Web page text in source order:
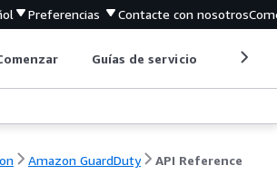
Preferencias Contacte con nosotros
Guías de servicio
Amazon GuardDuty API Reference